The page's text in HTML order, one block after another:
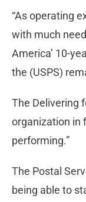
“As operating
with much
America’ 10-
the (USPS)
The Delivering
organization in
performing.”
The Postal
being able to